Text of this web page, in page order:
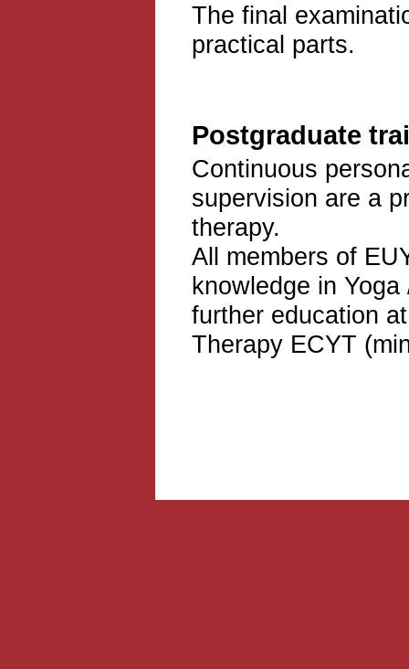
The final
practical parts.
Postgraduate
Continuous
supervision are a
therapy.
All members of
knowledge in
further education
Therapy ECYT